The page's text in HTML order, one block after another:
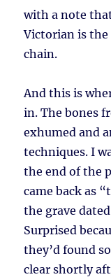
with a note
Victorian is
chain.
And this is
in. The bones
exhumed and
techniques. I
the end of the
came back as
the grave dated
Surprised
they’d found
clear shortly